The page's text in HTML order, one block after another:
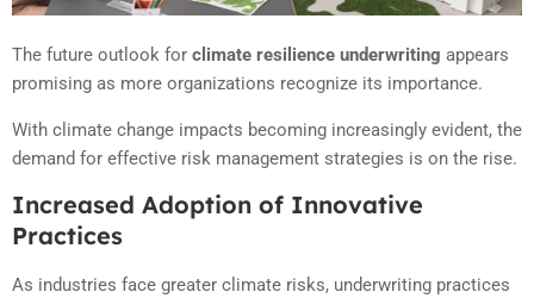
The future outlook for climate resilience underwriting appears
promising as more organizations recognize its importance.
With climate change impacts becoming increasingly evident, the
demand for effective risk management strategies is on the rise.
Increased Adoption of Innovative
Practices
As industries face greater climate risks, underwriting practices